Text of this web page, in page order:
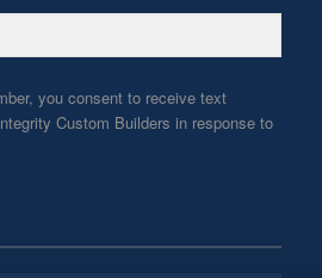
you consent to receive text
Custom Builders in response to